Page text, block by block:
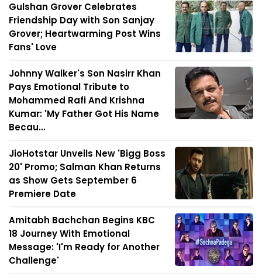
Gulshan Grover Celebrates
Friendship Day with Son Sanjay
Grover; Heartwarming Post Wins
Fans' Love
Johnny Walker's Son Nasirr Khan
Pays Emotional Tribute to
Mohammed Rafi And Krishna
Kumar: 'My Father Got His Name
Becau...
JioHotstar Unveils New 'Bigg Boss
20' Promo; Salman Khan Returns
as Show Gets September 6
Premiere Date
Amitabh Bachchan Begins KBC
18 Journey With Emotional
Message: 'I'm Ready for Another
Challenge'